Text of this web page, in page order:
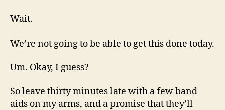
Wait.
We’re not going to be able to get this done today.
Um. Okay, I guess?
So leave thirty minutes late with a few band
aids on my arms, and a promise that they’ll